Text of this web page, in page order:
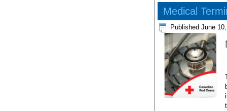
Medical
Published June